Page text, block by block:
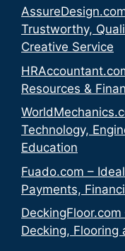
Trustworthy,
Creative Service
Resources &
Technology,
Education
Fuado.com –
Payments,
Decking, Flooring